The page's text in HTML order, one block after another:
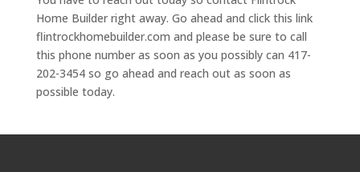
Home Builder right away. Go ahead and click this link
flintrockhomebuilder.com and please be sure to call
this phone number as soon as you possibly can 417-
202-3454 so go ahead and reach out as soon as
possible today.